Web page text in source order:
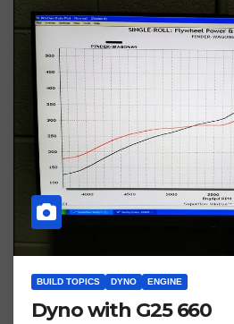
BUILD TOPICS DYNO ENGINE
Dyno with G25 660